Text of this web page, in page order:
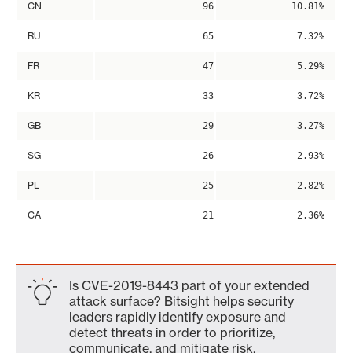
CN 96 10.81%
RU 65 7.32%
FR 47 5.29%
KR 33 3.72%
GB 29 3.27%
SG 26 2.93%
PL 25 2.82%
CA 21 2.36%
Is CVE-2019-8443 part of your extended
attack surface? Bitsight helps security
leaders rapidly identify exposure and
detect threats in order to prioritize,
communicate, and mitigate risk.